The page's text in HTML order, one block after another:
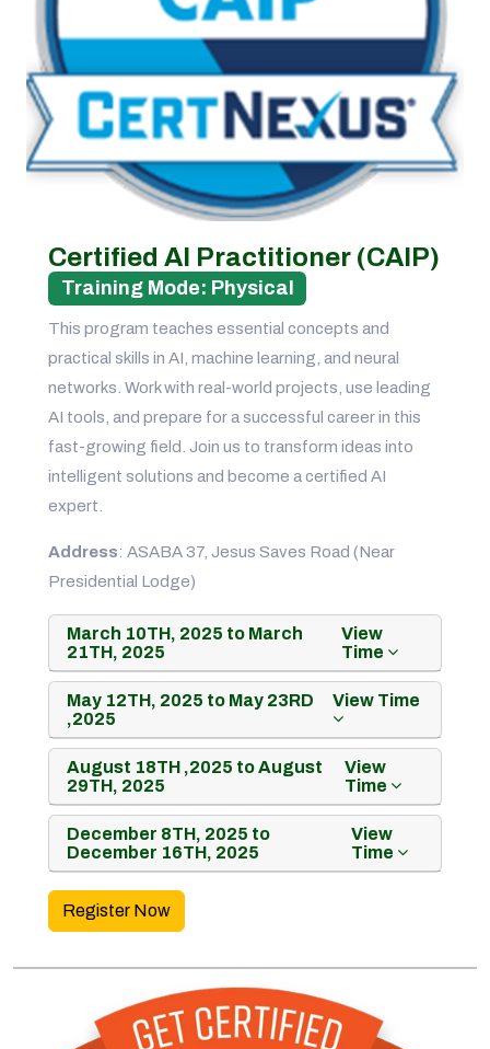
Certified AI Practitioner (CAIP)
Training Mode: Physical
This program teaches essential concepts and
practical skills in AI, machine learning, and neural
networks. Work with real-world projects, use leading
AI tools, and prepare for a successful career in this
fast-growing field. Join us to transform ideas into
intelligent solutions and become a certified AI
expert.
Address: ASABA 37, Jesus Saves Road (Near
Presidential Lodge)
March 10TH, 2025 to March
21TH, 2025
View
Time
May 12TH, 2025 to May 23RD
,2025
View Time
August 18TH ,2025 to August
29TH, 2025
View
Time
December 8TH, 2025 to
December 16TH, 2025
View
Time
Register Now